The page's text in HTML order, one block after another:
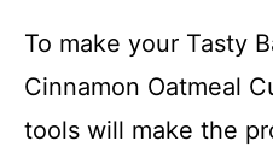
To make your Tasty
Cinnamon Oatmeal
tools will make the